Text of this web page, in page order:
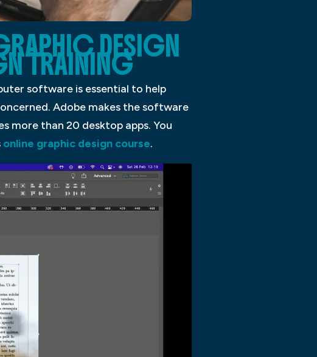
DESIGN
TRAINING
software is essential to help
Adobe makes the software
more than 20 desktop apps. You
online graphic design course.